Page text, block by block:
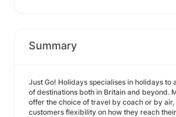
Summary
Just Go! Holidays specialises in holidays to
of destinations both in Britain and beyond.
offer the choice of travel by coach or by air,
customers flexibility on how they reach